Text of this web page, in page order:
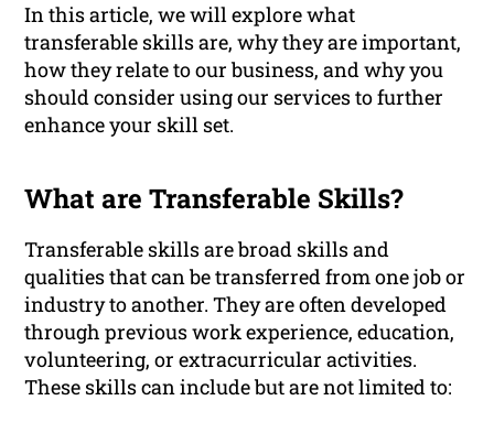
In this article, we will explore what
transferable skills are, why they are important,
how they relate to our business, and why you
should consider using our services to further
enhance your skill set.
What are Transferable Skills?
Transferable skills are broad skills and
qualities that can be transferred from one job or
industry to another. They are often developed
through previous work experience, education,
volunteering, or extracurricular activities.
These skills can include but are not limited to: